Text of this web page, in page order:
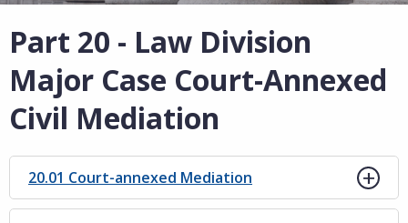
Part 20 - Law Division
Major Case Court-Annexed
Civil Mediation
20.01 Court-annexed Mediation